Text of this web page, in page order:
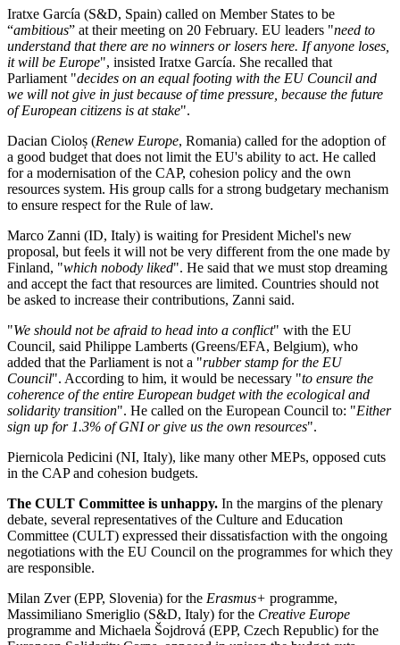
Iratxe García (S&D, Spain) called on Member States to be
“ambitious” at their meeting on 20 February. EU leaders "need to
understand that there are no winners or losers here. If anyone loses,
it will be Europe", insisted Iratxe García. She recalled that
Parliament "decides on an equal footing with the EU Council and
we will not give in just because of time pressure, because the future
of European citizens is at stake".
Dacian Cioloș (Renew Europe, Romania) called for the adoption of
a good budget that does not limit the EU's ability to act. He called
for a modernisation of the CAP, cohesion policy and the own
resources system. His group calls for a strong budgetary mechanism
to ensure respect for the Rule of law.
Marco Zanni (ID, Italy) is waiting for President Michel's new
proposal, but feels it will not be very different from the one made by
Finland, "which nobody liked". He said that we must stop dreaming
and accept the fact that resources are limited. Countries should not
be asked to increase their contributions, Zanni said.
"We should not be afraid to head into a conflict" with the EU
Council, said Philippe Lamberts (Greens/EFA, Belgium), who
added that the Parliament is not a "rubber stamp for the EU
Council". According to him, it would be necessary "to ensure the
coherence of the entire European budget with the ecological and
solidarity transition". He called on the European Council to: "Either
sign up for 1.3% of GNI or give us the own resources".
Piernicola Pedicini (NI, Italy), like many other MEPs, opposed cuts
in the CAP and cohesion budgets.
The CULT Committee is unhappy. In the margins of the plenary
debate, several representatives of the Culture and Education
Committee (CULT) expressed their dissatisfaction with the ongoing
negotiations with the EU Council on the programmes for which they
are responsible.
Milan Zver (EPP, Slovenia) for the Erasmus+ programme,
Massimiliano Smeriglio (S&D, Italy) for the Creative Europe
programme and Michaela Šojdrová (EPP, Czech Republic) for the